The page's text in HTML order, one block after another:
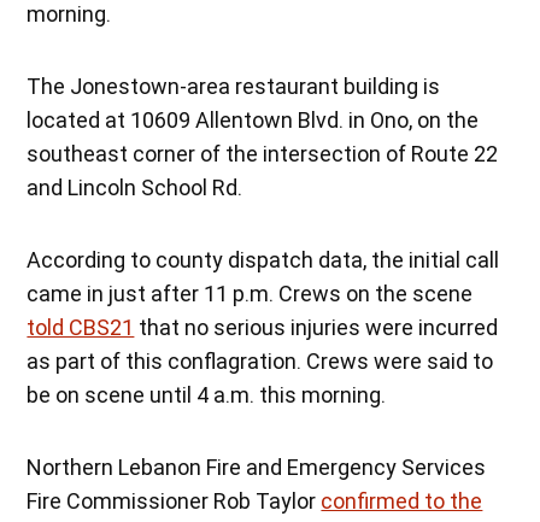
morning.
The Jonestown-area restaurant building is
located at 10609 Allentown Blvd. in Ono, on the
southeast corner of the intersection of Route 22
and Lincoln School Rd.
According to county dispatch data, the initial call
came in just after 11 p.m. Crews on the scene
told CBS21 that no serious injuries were incurred
as part of this conflagration. Crews were said to
be on scene until 4 a.m. this morning.
Northern Lebanon Fire and Emergency Services
Fire Commissioner Rob Taylor confirmed to the